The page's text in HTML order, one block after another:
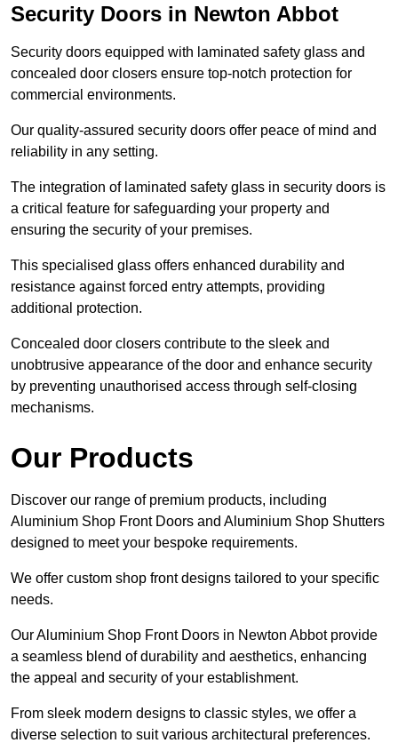
Security Doors in Newton Abbot
Security doors equipped with laminated safety glass and
concealed door closers ensure top-notch protection for
commercial environments.
Our quality-assured security doors offer peace of mind and
reliability in any setting.
The integration of laminated safety glass in security doors is
a critical feature for safeguarding your property and
ensuring the security of your premises.
This specialised glass offers enhanced durability and
resistance against forced entry attempts, providing
additional protection.
Concealed door closers contribute to the sleek and
unobtrusive appearance of the door and enhance security
by preventing unauthorised access through self-closing
mechanisms.
Our Products
Discover our range of premium products, including
Aluminium Shop Front Doors and Aluminium Shop Shutters
designed to meet your bespoke requirements.
We offer custom shop front designs tailored to your specific
needs.
Our Aluminium Shop Front Doors in Newton Abbot provide
a seamless blend of durability and aesthetics, enhancing
the appeal and security of your establishment.
From sleek modern designs to classic styles, we offer a
diverse selection to suit various architectural preferences.